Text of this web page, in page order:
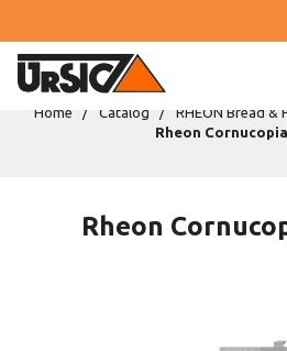
Home Catalog
RHEON Bread &
Rheon Cornucopia
Rheon